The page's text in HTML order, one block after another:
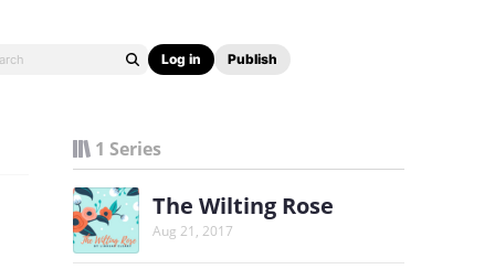
Log in Publish
1 Series
The Wilting Rose
Aug 21, 2017